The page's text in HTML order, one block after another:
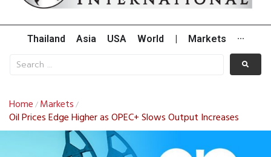
Thailand Asia USA World Markets ···
Home / Markets /
Oil Prices Edge Higher as OPEC+ Slows Output Increases